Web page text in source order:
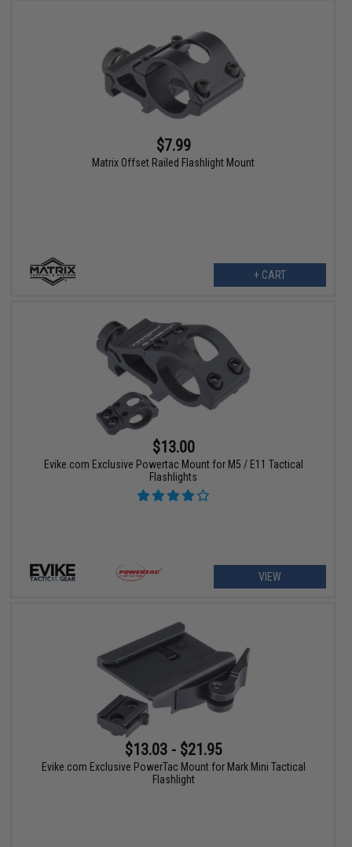
$7.99
Matrix Offset Railed Flashlight Mount
+ CART
$13.00
Evike.com Exclusive Powertac Mount for M5 / E11 Tactical
Flashlights
VIEW
$13.03 - $21.95
Evike.com Exclusive PowerTac Mount for Mark Mini Tactical
Flashlight